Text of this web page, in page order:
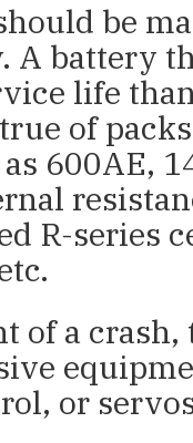
be
A battery
life
of
600AE,
R-series
of a
or